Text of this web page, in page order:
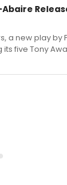
Abaire
a new play by
five Tony